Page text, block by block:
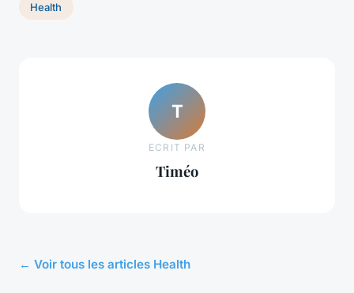
Health
T
ECRIT PAR
Timéo
← Voir tous les articles Health